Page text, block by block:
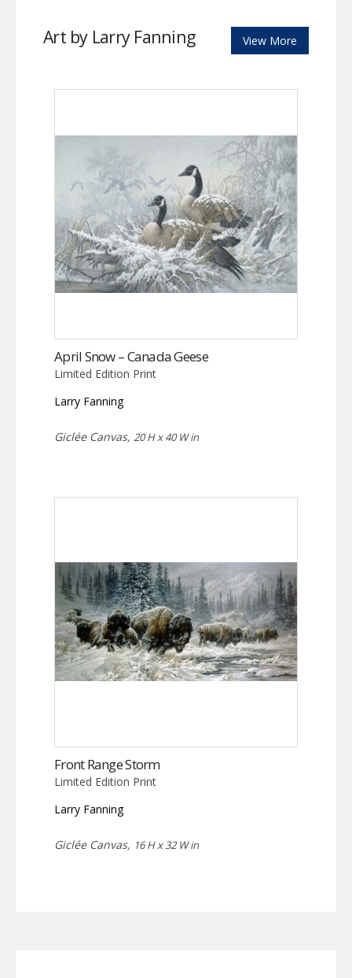
Art by Larry Fanning View More
April Snow – Canada Geese
Limited Edition Print
Larry Fanning
Giclée Canvas, 20 H x 40 W in
Front Range Storm
Limited Edition Print
Larry Fanning
Giclée Canvas, 16 H x 32 W in